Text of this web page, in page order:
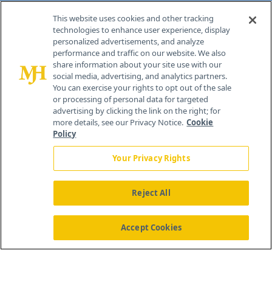
Contact Info
259 Prospect Plains Rd, Bldg H
Cranbury, NJ 08512
About Us News Contact Us
This website uses cookies and other tracking
technologies to enhance user experience, display
personalized advertisements, and analyze
performance and traffic on our website. We also
share information about your site use with our
social media, advertising, and analytics partners.
You can exercise your rights to opt out of the sale
or processing of personal data for targeted
advertising by clicking the link on the right; for
more details, see our Privacy Notice. Cookie
Policy
Your Privacy Rights
Reject All
Accept Cookies